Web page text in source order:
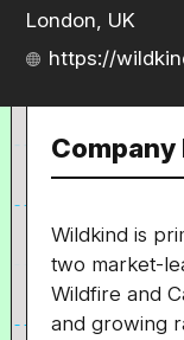
London, UK
https://
Wildkind is
two market-
Wildfire and
and growing